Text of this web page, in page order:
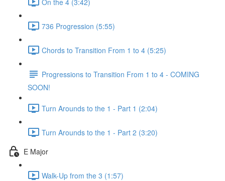
736 Progression (5:55)
Chords to Transition From 1 to 4 (5:25)
Progressions to Transition From 1 to 4 - COMING
SOON!
Turn Arounds to the 1 - Part 1 (2:04)
Turn Arounds to the 1 - Part 2 (3:20)
E Major
Walk-Up from the 3 (1:57)